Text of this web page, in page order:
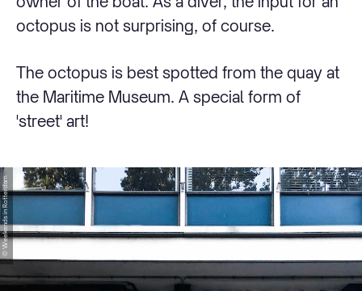
octopus is not surprising, of course.
The octopus is best spotted from the quay at
the Maritime Museum. A special form of
'street' art!
© Weekends in Rotterdam